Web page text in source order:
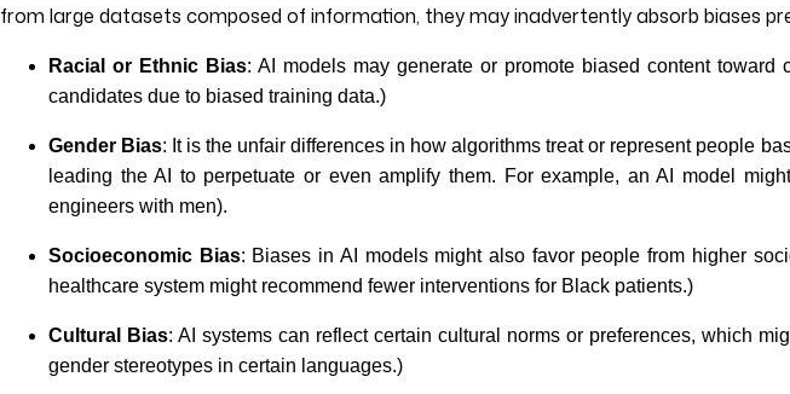
from large datasets composed of information, they may inadvertently absorb biases
Racial or Ethnic Bias: AI models may generate or promote biased content
candidates due to biased training data.)
Gender Bias: It is the unfair differences in how algorithms treat or represent people
leading the AI to perpetuate or even amplify them. For example, an AI model
engineers with men).
Socioeconomic Bias: Biases in AI models might also favor people from higher
healthcare system might recommend fewer interventions for Black patients.)
Cultural Bias: AI systems can reflect certain cultural norms or preferences, which
gender stereotypes in certain languages.)